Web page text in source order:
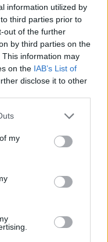
information utilized by
third parties prior to
out of the further
by third parties on the
This information may
on the IAB’s List of
disclose it to other
one or more Google
You may click to
third-party tags to
in below Google
my
που «μιμείται»